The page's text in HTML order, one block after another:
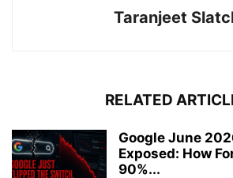
Taranjeet
RELATED
Google June
Exposed: How
90%...